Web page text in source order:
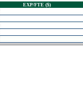
EXP/FTE ($)